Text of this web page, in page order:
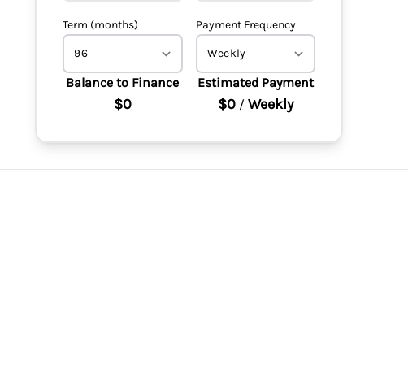
Term (months) Payment Frequency
Balance to Finance
$0
Estimated Payment
$0/ Weekly